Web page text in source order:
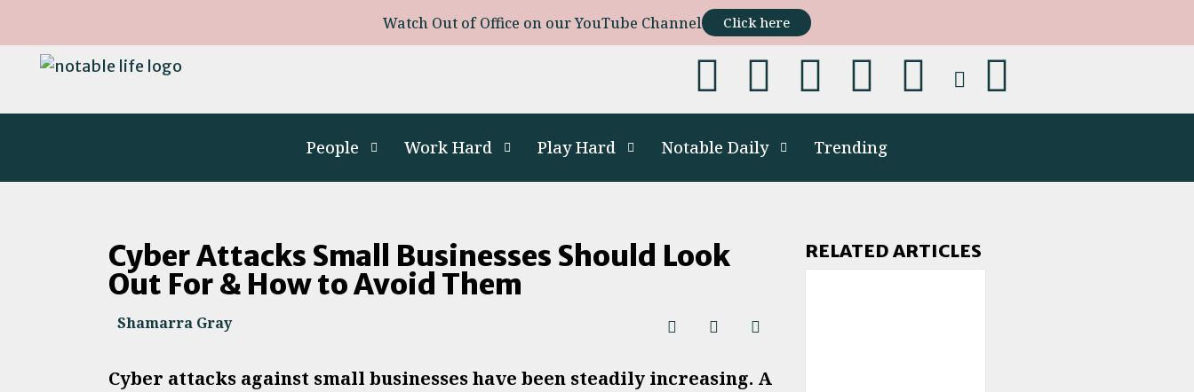
Watch Out of Office on our YouTube Channel Click here
People Work Hard Play Hard Notable Daily Trending
Cyber Attacks Small Businesses Should Look
Out For & How to Avoid Them
Shamarra Gray
Cyber attacks against small businesses have been steadily increasing. A
RELATED ARTICLES